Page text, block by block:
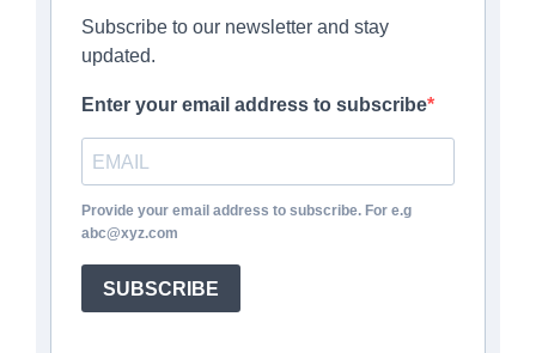
Subscribe to our newsletter and stay
updated.
Enter your email address to subscribe
Provide your email address to subscribe. For e.g
abc@xyz.com
SUBSCRIBE